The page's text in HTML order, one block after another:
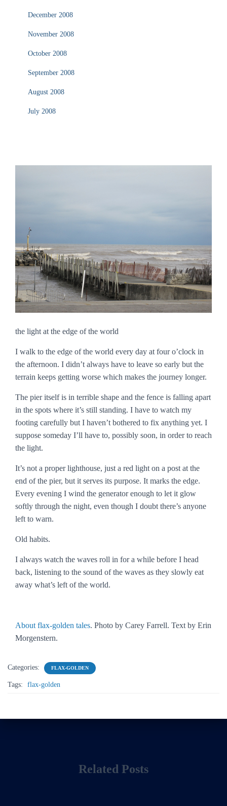
December 2008
November 2008
October 2008
September 2008
August 2008
July 2008
the light at the edge of the world
I walk to the edge of the world every day at four o’clock in
the afternoon. I didn’t always have to leave so early but the
terrain keeps getting worse which makes the journey longer.
The pier itself is in terrible shape and the fence is falling apart
in the spots where it’s still standing. I have to watch my
footing carefully but I haven’t bothered to fix anything yet. I
suppose someday I’ll have to, possibly soon, in order to reach
the light.
It’s not a proper lighthouse, just a red light on a post at the
end of the pier, but it serves its purpose. It marks the edge.
Every evening I wind the generator enough to let it glow
softly through the night, even though I doubt there’s anyone
left to warn.
Old habits.
I always watch the waves roll in for a while before I head
back, listening to the sound of the waves as they slowly eat
away what’s left of the world.
About flax-golden tales. Photo by Carey Farrell. Text by Erin
Morgenstern.
Categories: FLAX-GOLDEN
Tags: flax-golden
Related Posts